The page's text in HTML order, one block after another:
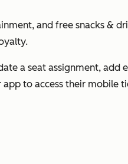
and free snacks &
a seat assignment, add
to access their mobile